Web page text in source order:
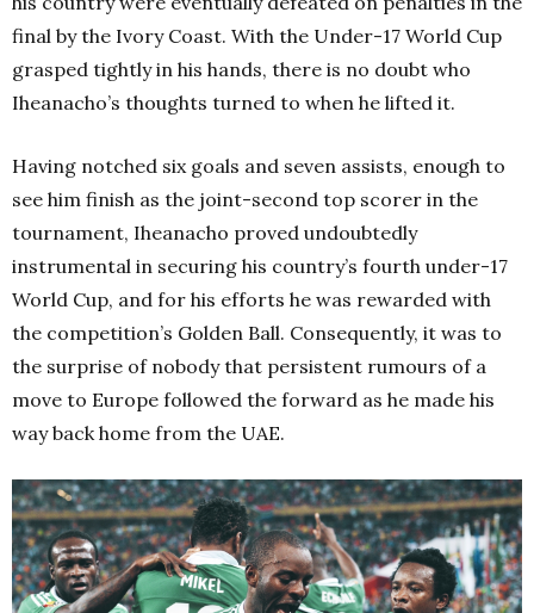
final by the Ivory Coast. With the Under-17 World Cup
grasped tightly in his hands, there is no doubt who
Iheanacho’s thoughts turned to when he lifted it.
Having notched six goals and seven assists, enough to
see him finish as the joint-second top scorer in the
tournament, Iheanacho proved undoubtedly
instrumental in securing his country’s fourth under-17
World Cup, and for his efforts he was rewarded with
the competition’s Golden Ball. Consequently, it was to
the surprise of nobody that persistent rumours of a
move to Europe followed the forward as he made his
way back home from the UAE.